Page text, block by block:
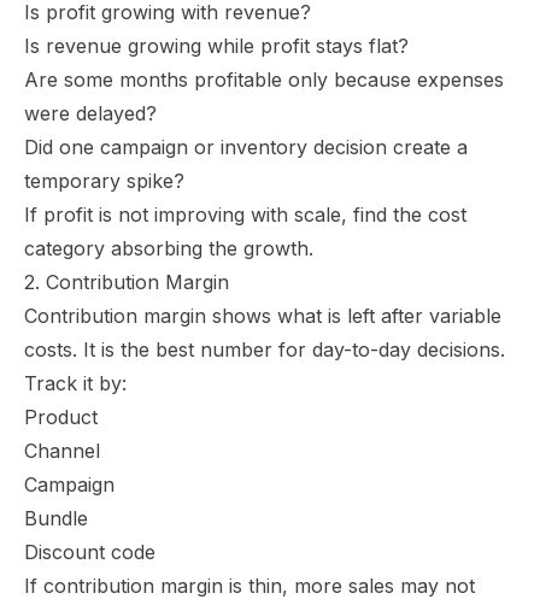
Is profit growing with revenue?
Is revenue growing while profit stays flat?
Are some months profitable only because expenses
were delayed?
Did one campaign or inventory decision create a
temporary spike?
If profit is not improving with scale, find the cost
category absorbing the growth.
2. Contribution Margin
Contribution margin shows what is left after variable
costs. It is the best number for day-to-day decisions.
Track it by:
Product
Channel
Campaign
Bundle
Discount code
If contribution margin is thin, more sales may not